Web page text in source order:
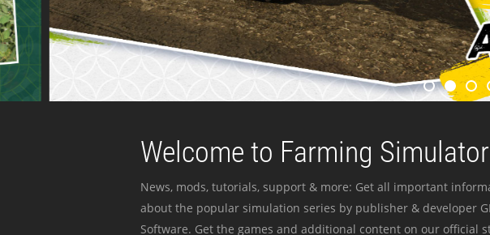
Welcome to Farming
News, mods, tutorials, support & more: Get all important
about the popular simulation series by publisher & developer
Software. Get the games and additional content on our official